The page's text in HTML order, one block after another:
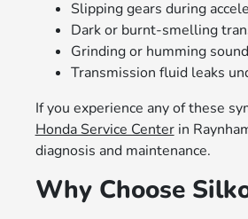
Slipping gears during
Dark or burnt-smelling
Grinding or humming
Transmission fluid leaks
If you experience any of these
Honda Service Centerin
diagnosis and maintenance.
Why Choose